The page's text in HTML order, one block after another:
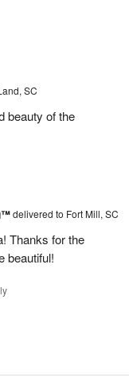
SC
beauty of the
delivered to Fort Mill, SC
Thanks for the
beautiful!